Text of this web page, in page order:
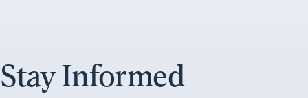
Stay Informed